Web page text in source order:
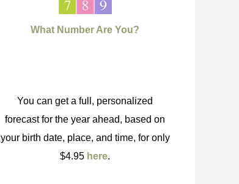
What Number Are You?
You can get a full, personalized
forecast for the year ahead, based on
your birth date, place, and time, for only
$4.95 here.